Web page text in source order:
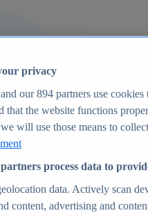
privacy
our894 partners use cookies
that the website functions
will use those means to
process data to
data. Actively scan
content, advertising and